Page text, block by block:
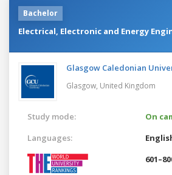
Bachelor
Electrical, Electronic and Energy
Glasgow Caledonian
Glasgow, United Kingdom
Study mode:
On
Languages: